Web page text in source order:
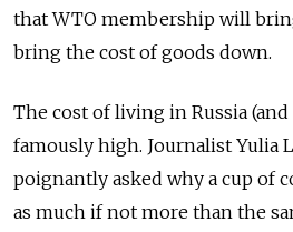
that WTO membership will
bring the cost of goods down.
The cost of living in Russia
famously high. Journalist Yulia
poignantly asked why a cup of
as much if not more than the